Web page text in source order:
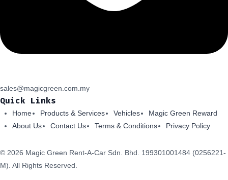
sales@magicgreen.com.my
Quick Links
Home Products & Services Vehicles
Magic Green Reward
About Us
Contact Us Terms & Conditions Privacy Policy
© 2026 Magic Green Rent-A-Car Sdn. Bhd. 199301001484 (0256221-
M). All Rights Reserved.